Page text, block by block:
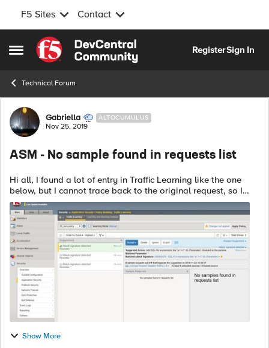
F5 Sites Contact
Open Side Menu
Skip to content
RegisterSign In
Technical Forum
Forum Discussion
Gabriella ALTOCUMULUS
Nov 25, 2019
ASM - No sample found in requests list
Hi all, I found a lot of entry in Traffic Learning like the one
below, but I cannot trace back to the original request, so I
cannot analyze it and choose to delete or accept it. Any
advice? ...
Show More